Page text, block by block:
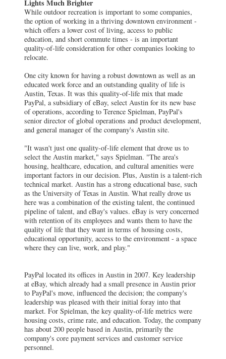
Lights Much Brighter
While outdoor recreation is important to some companies,
the option of working in a thriving downtown environment -
which offers a lower cost of living, access to public
education, and short commute times - is an important
quality-of-life consideration for other companies looking to
relocate.
One city known for having a robust downtown as well as an
educated work force and an outstanding quality of life is
Austin, Texas. It was this quality-of-life mix that made
PayPal, a subsidiary of eBay, select Austin for its new base
of operations, according to Terence Spielman, PayPal's
senior director of global operations and product development,
and general manager of the company's Austin site.
"It wasn't just one quality-of-life element that drove us to
select the Austin market," says Spielman. "The area's
housing, healthcare, education, and cultural amenities were
important factors in our decision. Plus, Austin is a talent-rich
technical market. Austin has a strong educational base, such
as the University of Texas in Austin. What really drove us
here was a combination of the existing talent, the continued
pipeline of talent, and eBay's values. eBay is very concerned
with retention of its employees and wants them to have the
quality of life that they want in terms of housing costs,
educational opportunity, access to the environment - a space
where they can live, work, and play."
PayPal located its offices in Austin in 2007. Key leadership
at eBay, which already had a small presence in Austin prior
to PayPal's move, influenced the decision; the company's
leadership was pleased with their initial foray into that
market. For Spielman, the key quality-of-life metrics were
housing costs, crime rate, and education. Today, the company
has about 200 people based in Austin, primarily the
company's core payment services and customer service
personnel.